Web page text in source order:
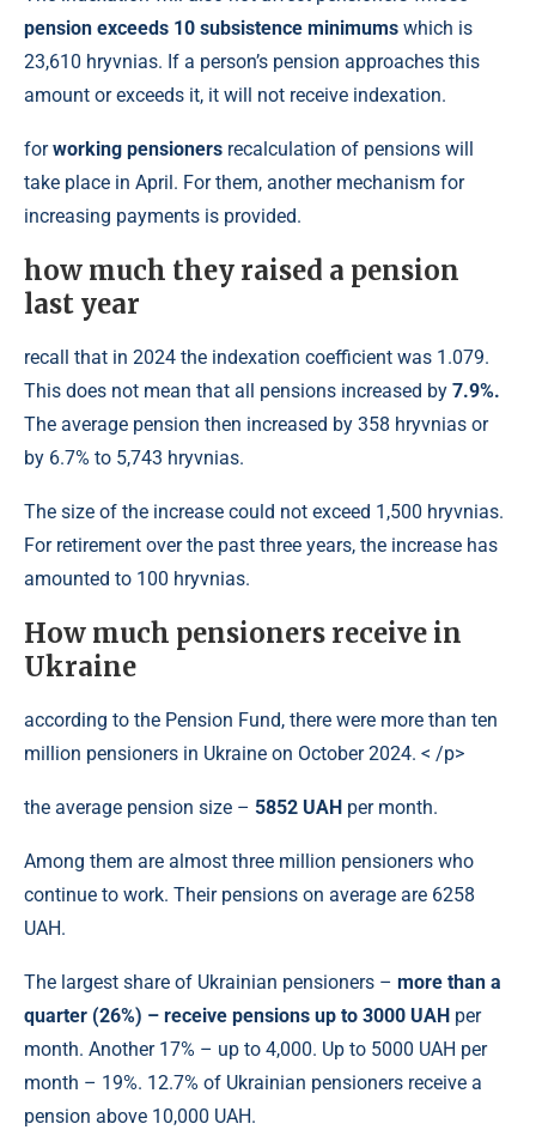
pension exceeds 10 subsistence minimums which is
23,610 hryvnias. If a person’s pension approaches this
amount or exceeds it, it will not receive indexation.
forworking pensioners recalculation of pensions will
take place in April. For them, another mechanism for
increasing payments is provided.
how much they raised a pension
last year
recall that in 2024 the indexation coefficient was 1.079.
This does not mean that all pensions increased by 7.9%.
The average pension then increased by 358 hryvnias or
by 6.7% to 5,743 hryvnias.
The size of the increase could not exceed 1,500 hryvnias.
For retirement over the past three years, the increase has
amounted to 100 hryvnias.
How much pensioners receive in
Ukraine
according to the Pension Fund, there were more than ten
million pensioners in Ukraine on October 2024. < /p>
the average pension size – 5852 UAH per month.
Among them are almost three million pensioners who
continue to work. Their pensions on average are 6258
UAH.
The largest share of Ukrainian pensioners – more than a
quarter (26%) – receive pensions up to 3000 UAH per
month. Another 17% – up to 4,000. Up to 5000 UAH per
month – 19%. 12.7% of Ukrainian pensioners receive a
pension above 10,000 UAH.